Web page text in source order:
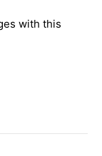
with this